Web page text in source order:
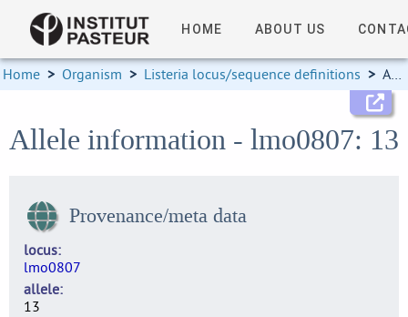
HOME ABOUT US
Home > Organism > Listeria locus/sequence definitions > Allele information
Allele information - lmo0807: 13
Provenance/meta data
locus
lmo0807
allele
13